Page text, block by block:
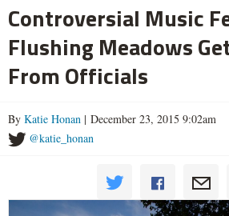
Controversial Music
Flushing Meadows
From Officials
By Katie Honan | December 23, 2015 9:02am
@katie_honan